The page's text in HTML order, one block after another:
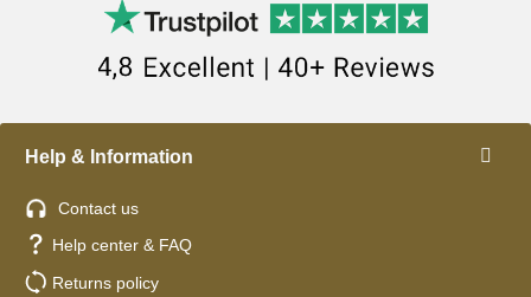
Help & Information
Contact us
Help center & FAQ
Returns policy